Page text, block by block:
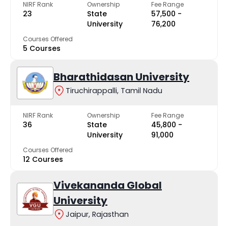
NIRF Rank
23
Ownership
State
University
Fee Range
₹57,500 -
₹76,200
Courses Offered
5 Courses
Bharathidasan University
Tiruchirappalli, Tamil Nadu
NIRF Rank
36
Ownership
State
University
Fee Range
₹45,800 -
₹91,000
Courses Offered
12 Courses
Vivekananda Global
University
Jaipur, Rajasthan